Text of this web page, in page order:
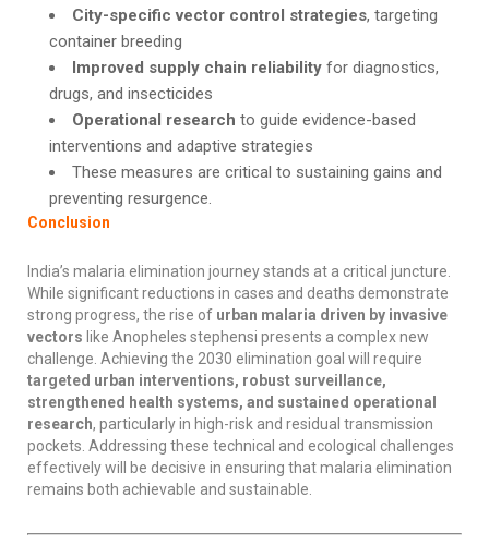
City-specific vector control strategies, targeting
container breeding
Improved supply chain reliability for diagnostics,
drugs, and insecticides
Operational research to guide evidence-based
interventions and adaptive strategies
These measures are critical to sustaining gains and
preventing resurgence.
Conclusion
India’s malaria elimination journey stands at a critical juncture.
While significant reductions in cases and deaths demonstrate
strong progress, the rise of urban malaria driven by invasive
vectors like Anopheles stephensi presents a complex new
challenge. Achieving the 2030 elimination goal will require
targeted urban interventions, robust surveillance,
strengthened health systems, and sustained operational
research, particularly in high-risk and residual transmission
pockets. Addressing these technical and ecological challenges
effectively will be decisive in ensuring that malaria elimination
remains both achievable and sustainable.